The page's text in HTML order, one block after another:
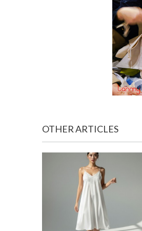
OTHER ARTICLES